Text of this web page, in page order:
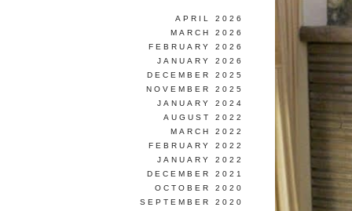
APRIL 2026
MARCH 2026
FEBRUARY 2026
JANUARY 2026
DECEMBER 2025
NOVEMBER 2025
JANUARY 2024
AUGUST 2022
MARCH 2022
FEBRUARY 2022
JANUARY 2022
DECEMBER 2021
OCTOBER 2020
SEPTEMBER 2020